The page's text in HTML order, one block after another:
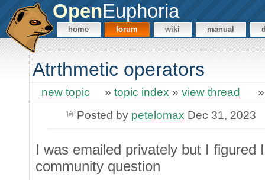
OpenEuphoria
home forum wiki manual
Atrthmetic operators
new topic » topic index » view thread
Posted by petelomax Dec 31, 2023
I was emailed privately but I figured
community question